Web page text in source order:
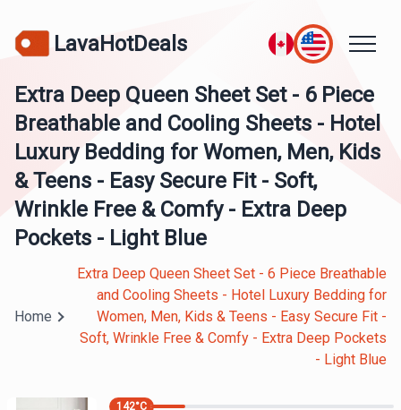
LavaHotDeals
Extra Deep Queen Sheet Set - 6 Piece
Breathable and Cooling Sheets - Hotel
Luxury Bedding for Women, Men, Kids
& Teens - Easy Secure Fit - Soft,
Wrinkle Free & Comfy - Extra Deep
Pockets - Light Blue
Home
Extra Deep Queen Sheet Set - 6 Piece Breathable
and Cooling Sheets - Hotel Luxury Bedding for
Women, Men, Kids & Teens - Easy Secure Fit -
Soft, Wrinkle Free & Comfy - Extra Deep Pockets
- Light Blue
142°C